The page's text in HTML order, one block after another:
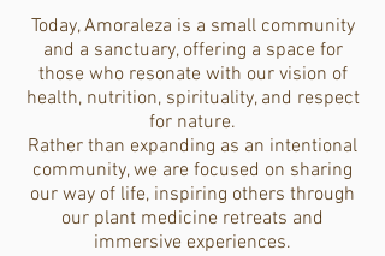
Today, Amoraleza is a small community
and a sanctuary, offering a space for
those who resonate with our vision of
health, nutrition, spirituality, and respect
for nature.
Rather than expanding as an intentional
community, we are focused on sharing
our way of life, inspiring others through
our plant medicine retreats and
immersive experiences.